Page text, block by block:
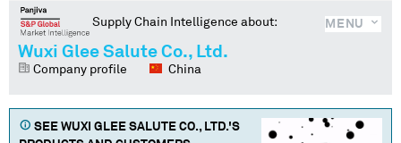
MENU
Supply Chain Intelligence about:
Wuxi Glee Salute Co., Ltd.
Company profile China
SEE WUXI GLEE SALUTE CO., LTD.'S